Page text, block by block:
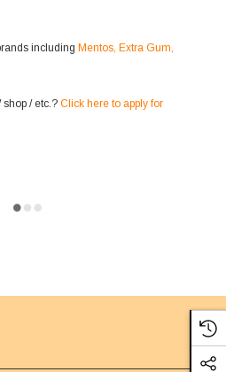
including Mentos, Extra Gum,
/ etc.? Click here to apply for